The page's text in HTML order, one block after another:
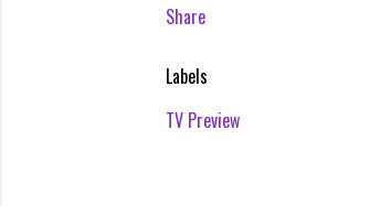
Share
Labels
TV Preview